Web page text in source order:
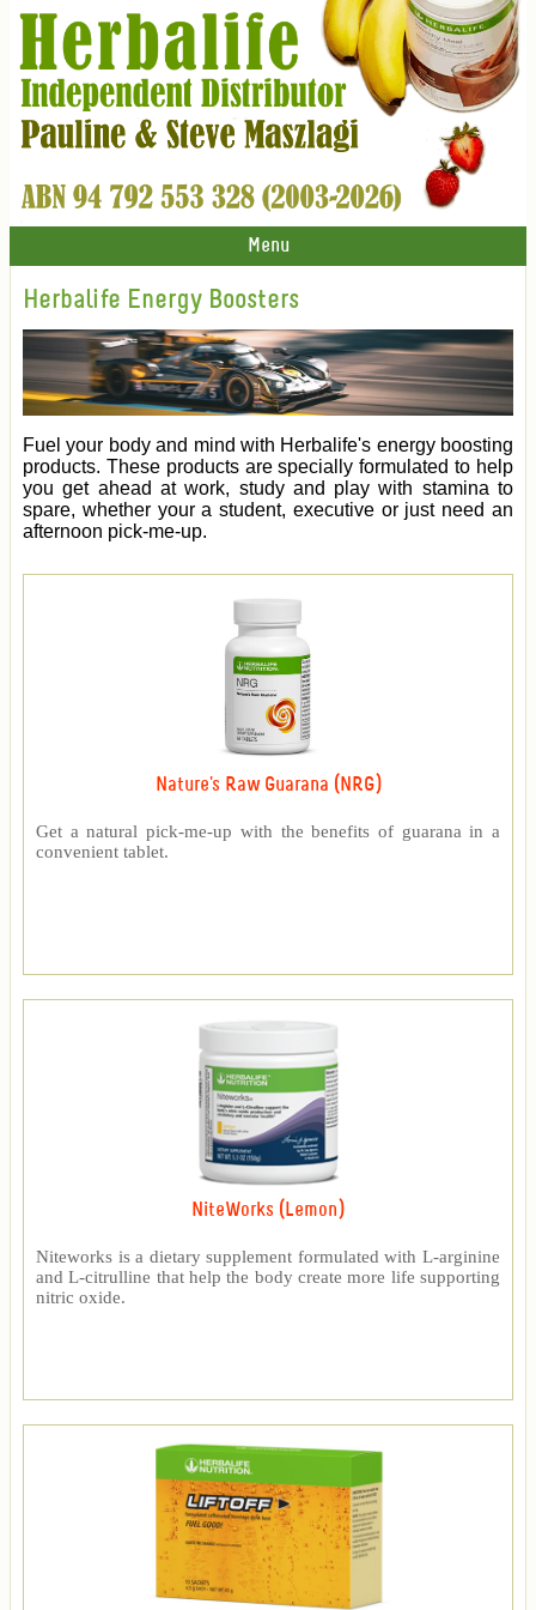
Menu
Herbalife Energy Boosters
Fuel your body and mind with Herbalife's energy boosting
products. These products are specially formulated to help
you get ahead at work, study and play with stamina to
spare, whether your a student, executive or just need an
afternoon pick-me-up.
Nature's Raw Guarana (NRG)
Get a natural pick-me-up with the benefits of guarana in a
convenient tablet.
NiteWorks (Lemon)
Niteworks is a dietary supplement formulated with L-arginine
and L-citrulline that help the body create more life supporting
nitric oxide.